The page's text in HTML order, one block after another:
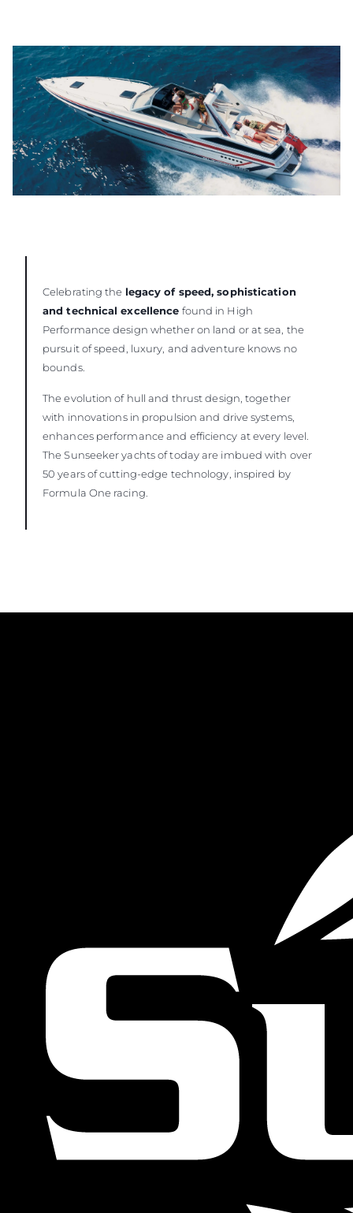
Celebrating the legacy of speed, sophistication
and technical excellence found in High
Performance design whether on land or at sea, the
pursuit of speed, luxury, and adventure knows no
bounds.
The evolution of hull and thrust design, together
with innovations in propulsion and drive systems,
enhances performance and efficiency at every level.
The Sunseeker yachts of today are imbued with over
50 years of cutting-edge technology, inspired by
Formula One racing.